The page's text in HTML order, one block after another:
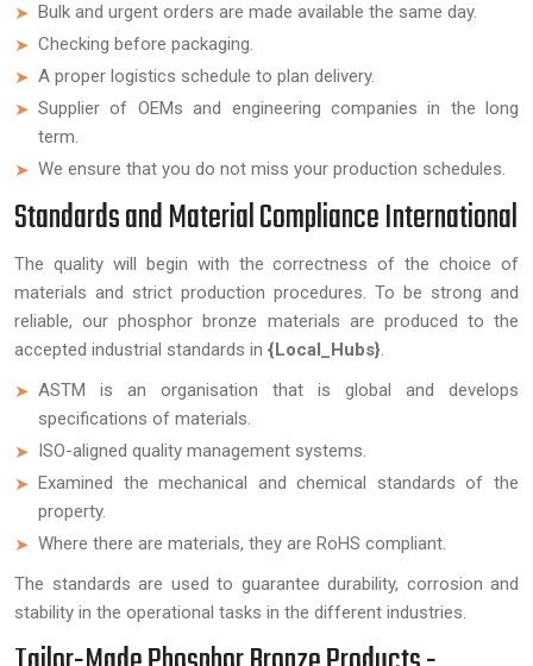
Bulk and urgent orders are made available the same day.
Checking before packaging.
A proper logistics schedule to plan delivery.
Supplier of OEMs and engineering companies in the long
term.
We ensure that you do not miss your production schedules.
Standards and Material Compliance International
The quality will begin with the correctness of the choice of
materials and strict production procedures. To be strong and
reliable, our phosphor bronze materials are produced to the
accepted industrial standards in {Local_Hubs}.
ASTM is an organisation that is global and develops
specifications of materials.
ISO-aligned quality management systems.
Examined the mechanical and chemical standards of the
property.
Where there are materials, they are RoHS compliant.
The standards are used to guarantee durability, corrosion and
stability in the operational tasks in the different industries.